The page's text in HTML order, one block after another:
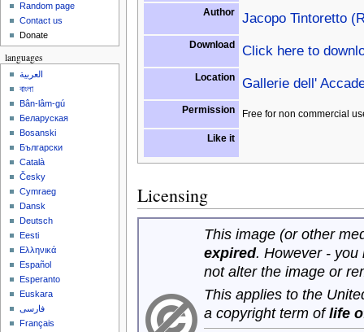
Author Jacopo Tintoretto
Download Click here to
Location Gallerie dell'
Permission Free for non commercial
Like it
Licensing
This image (or other
expired. However - you
not alter the image or
This applies to the
a copyright term oflife
Random page
Contact us
Donate
languages
العربية
বাংলা
Bân-lâm-gú
Беларуская
Bosanski
Български
Català
Česky
Cymraeg
Dansk
Deutsch
Eesti
Ελληνικά
Español
Esperanto
Euskara
فارسی
Français